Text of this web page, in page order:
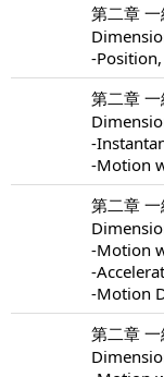
第二章
-
第二章
-
-Motion
第二章
-Motion
-
-Motion
第二章